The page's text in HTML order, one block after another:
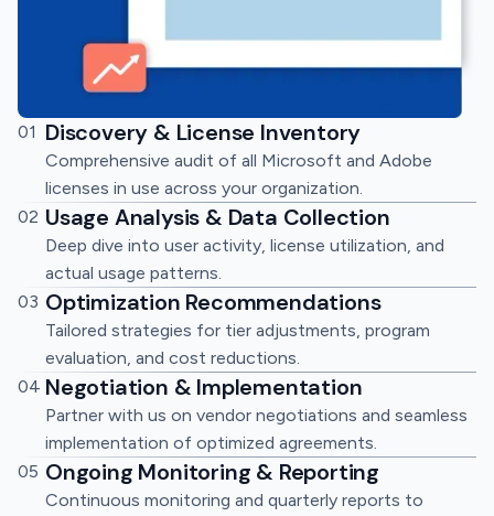
01 Discovery & License Inventory
Comprehensive audit of all Microsoft and Adobe
licenses in use across your organization.
02 Usage Analysis & Data Collection
Deep dive into user activity, license utilization, and
actual usage patterns.
03 Optimization Recommendations
Tailored strategies for tier adjustments, program
evaluation, and cost reductions.
04 Negotiation & Implementation
Partner with us on vendor negotiations and seamless
implementation of optimized agreements.
05 Ongoing Monitoring & Reporting
Continuous monitoring and quarterly reports to